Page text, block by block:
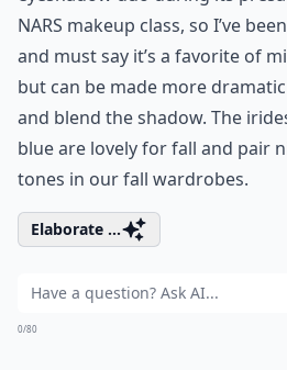
NARS makeup class, so I’ve
and must say it’s a favorite of
but can be made more
and blend the shadow. The
blue are lovely for fall and pair
tones in our fall wardrobes.
Elaborate ...
0/80